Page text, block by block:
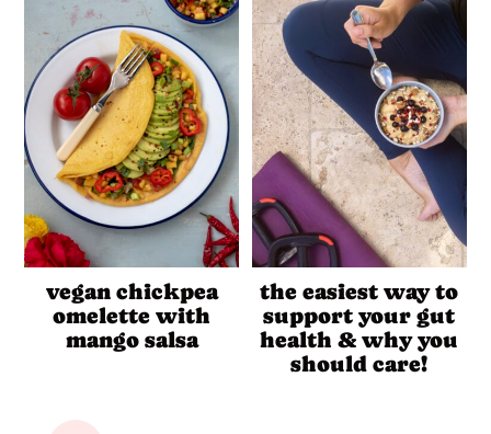
vegan chickpea
omelette with
mango salsa
the easiest way to
support your gut
health & why you
should care!